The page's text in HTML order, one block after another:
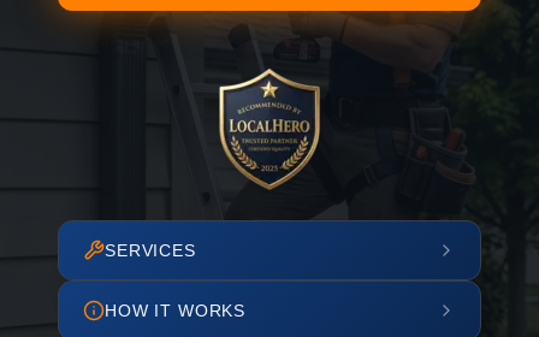
SERVICES
HOW IT WORKS